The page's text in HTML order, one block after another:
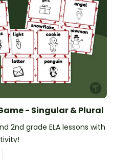
- Singular & Plural
2nd grade ELA lessons with